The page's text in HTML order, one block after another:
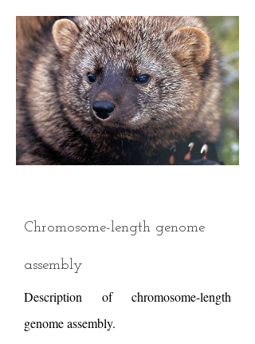
Chromosome-length genome
assembly
Description of chromosome-length
genome assembly.